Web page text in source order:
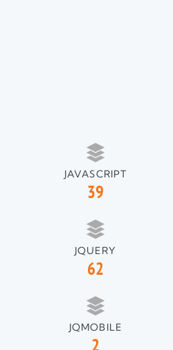
JAVASCRIPT
39
JQUERY
62
JQMOBILE
2